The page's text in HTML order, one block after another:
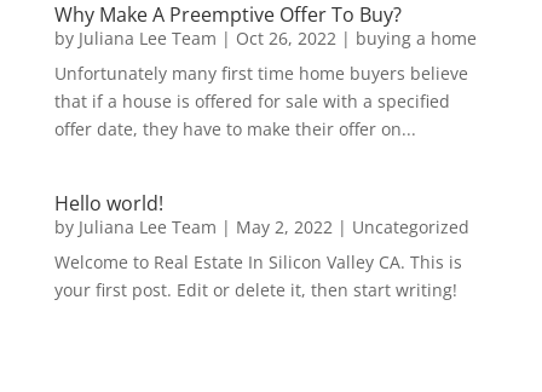
Why Make A Preemptive Offer To Buy?
by Juliana Lee Team | Oct 26, 2022| buying a home
Unfortunately many first time home buyers believe
that if a house is offered for sale with a specified
offer date, they have to make their offer on...
Hello world!
by Juliana Lee Team | May 2, 2022| Uncategorized
Welcome to Real Estate In Silicon Valley CA. This is
your first post. Edit or delete it, then start writing!